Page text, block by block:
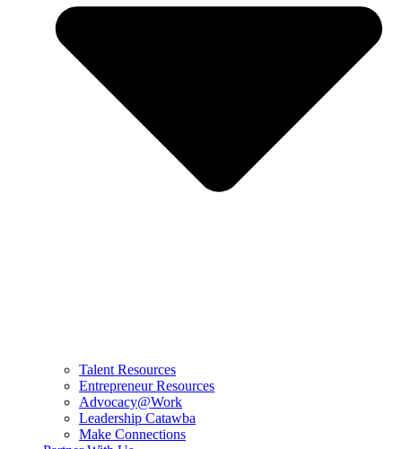
Talent Resources
Entrepreneur Resources
Advocacy@Work
Leadership Catawba
Make Connections